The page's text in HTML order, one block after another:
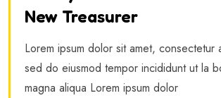
New Treasurer
Lorem ipsum dolor sit amet, consectetur
sed do eiusmod tempor incididunt ut la
magna aliqua Lorem ipsum dolor